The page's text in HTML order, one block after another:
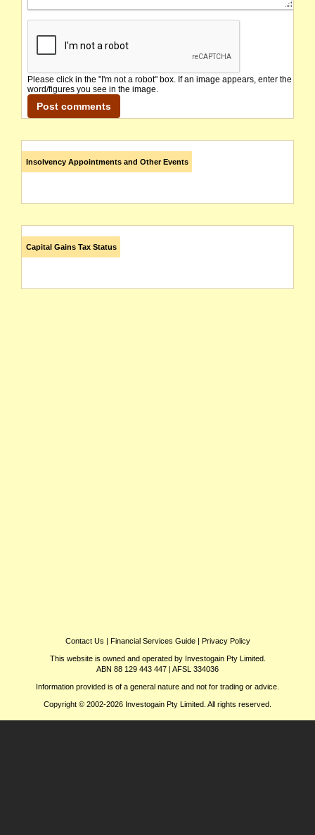
Please click in the "I'm not a robot" box. If an image appears, enter the
word/figures you see in the image.
Insolvency Appointments and Other Events
Capital Gains Tax Status
Contact Us | Financial Services Guide| Privacy Policy
This website is owned and operated by Investogain Pty Limited.
ABN 88 129 443 447 | AFSL 334036
Information provided is of a general nature and not for trading or advice.
Copyright © 2002-2026 Investogain Pty Limited. All rights reserved.